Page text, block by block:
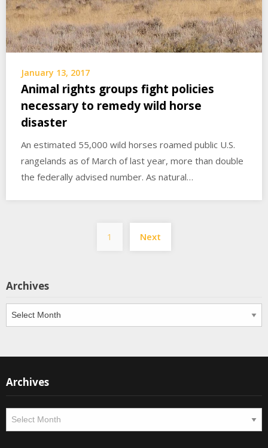
January 13, 2017
Animal rights groups fight policies
necessary to remedy wild horse
disaster
An estimated 55,000 wild horses roamed public U.S.
rangelands as of March of last year, more than double
the federally advised number. As natural…
Posts
pagination
1 Next
Archives
Archives
Archives
Archives